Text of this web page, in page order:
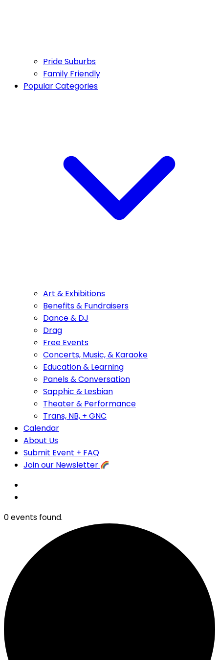
Pride Suburbs
Family Friendly
Popular Categories
Art & Exhibitions
Benefits & Fundraisers
Dance & DJ
Drag
Free Events
Concerts, Music, & Karaoke
Education & Learning
Panels & Conversation
Sapphic & Lesbian
Theater & Performance
Trans, NB, + GNC
Calendar
About Us
Submit Event + FAQ
Join our Newsletter
0 events found.